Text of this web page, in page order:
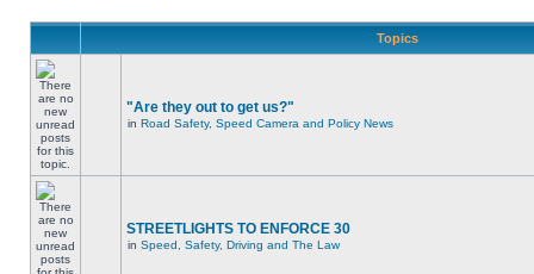
Topics
"Are they out to get us?"
in Road Safety, Speed Camera and Policy News
STREETLIGHTS TO ENFORCE 30
in Speed, Safety, Driving and The Law